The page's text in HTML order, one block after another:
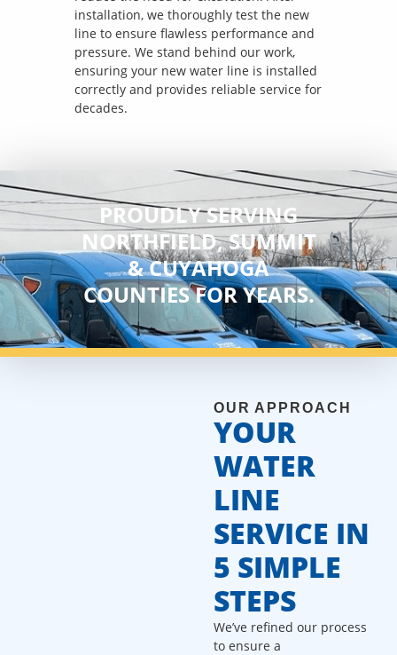
installation, we thoroughly test the new
line to ensure flawless performance and
pressure. We stand behind our work,
ensuring your new water line is installed
correctly and provides reliable service for
decades.
PROUDLY SERVING
NORTHFIELD, SUMMIT
& CUYAHOGA
COUNTIES FOR YEARS.
OUR APPROACH
YOUR
WATER
LINE
SERVICE IN
5 SIMPLE
STEPS
We’ve refined our process
to ensure a